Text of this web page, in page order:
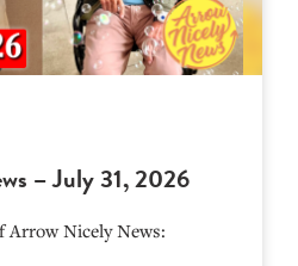
– July 31, 2026
Arrow Nicely News: